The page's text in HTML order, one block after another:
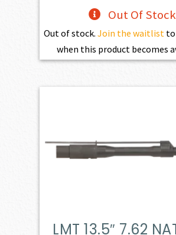
Out Of Stock
Out of stock. Join the waitlistto
when this product becomes
LMT 13.5″ 7.62